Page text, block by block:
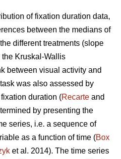
of fixation duration data,
between the medians of
different treatments (slope
Kruskal-Wallis
between visual activity and
was also assessed by
duration (Recarte and
by presenting the
series, i.e. a sequence of
as a function of time (Box
et al. 2014). The time series